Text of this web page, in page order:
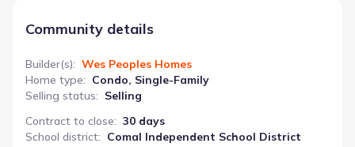
Community details
Builder(s): Wes Peoples Homes
Home type: Condo, Single-Family
Selling status: Selling
Contract to close: 30 days
School district: Comal Independent School District